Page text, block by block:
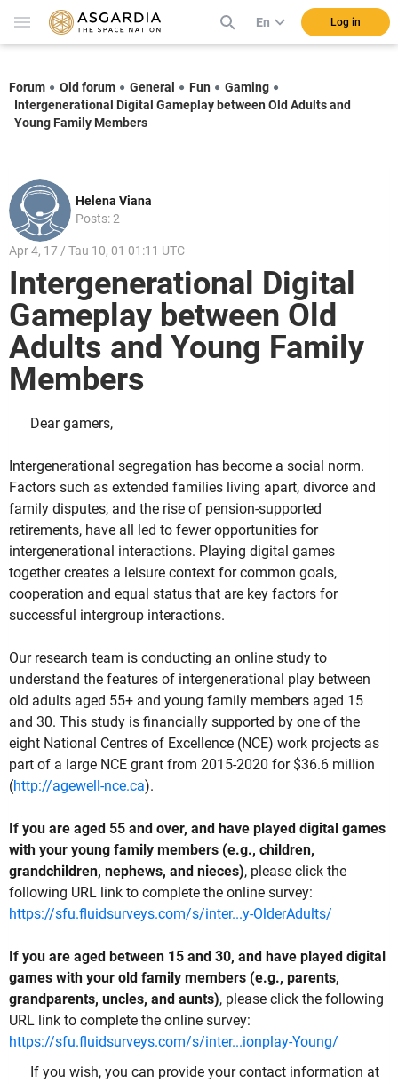
En Log in
Forum Old forum General Fun
Gaming
Intergenerational Digital Gameplay between Old Adults and
Young Family Members
Helena Viana
Posts: 2
Apr 4, 17 / Tau 10, 01 01:11 UTC
Intergenerational Digital
Gameplay between Old
Adults and Young Family
Members
Dear gamers,
Intergenerational segregation has become a social norm.
Factors such as extended families living apart, divorce and
family disputes, and the rise of pension-supported
retirements, have all led to fewer opportunities for
intergenerational interactions. Playing digital games
together creates a leisure context for common goals,
cooperation and equal status that are key factors for
successful intergroup interactions.
Our research team is conducting an online study to
understand the features of intergenerational play between
old adults aged 55+ and young family members aged 15
and 30. This study is financially supported by one of the
eight National Centres of Excellence (NCE) work projects as
part of a large NCE grant from 2015-2020 for $36.6 million
(http://agewell-nce.ca).
If you are aged 55 and over, and have played digital games
with your young family members (e.g., children,
grandchildren, nephews, and nieces), please click the
following URL link to complete the online survey:
https://sfu.fluidsurveys.com/s/inter...y-OlderAdults/
If you are aged between 15 and 30, and have played digital
games with your old family members (e.g., parents,
grandparents, uncles, and aunts), please click the following
URL link to complete the online survey:
https://sfu.fluidsurveys.com/s/inter...ionplay-Young/
If you wish, you can provide your contact information at